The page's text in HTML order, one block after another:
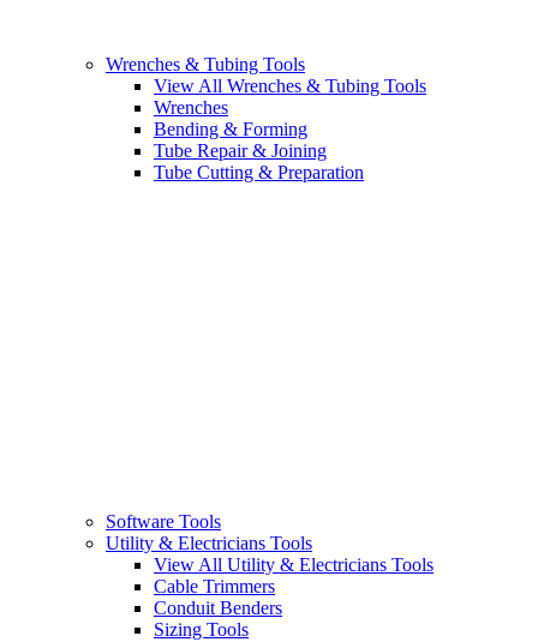
Wrenches & Tubing Tools
View All Wrenches & Tubing Tools
Wrenches
Bending & Forming
Tube Repair & Joining
Tube Cutting & Preparation
Software Tools
Utility & Electricians Tools
View All Utility & Electricians Tools
Cable Trimmers
Conduit Benders
Sizing Tools